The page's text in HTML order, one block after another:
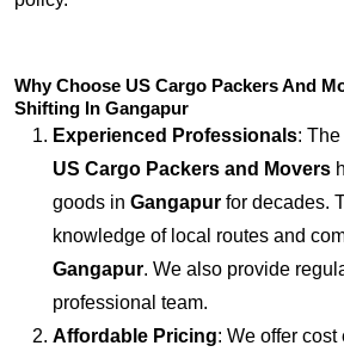
Why Choose US Cargo Packers And
Shifting In Gangapur
Experienced Professionals:
US Cargo Packers and Movers
goods in Gangapur for decades.
knowledge of local routes and
Gangapur. We also provide
professional team.
Affordable Pricing: We offer cost